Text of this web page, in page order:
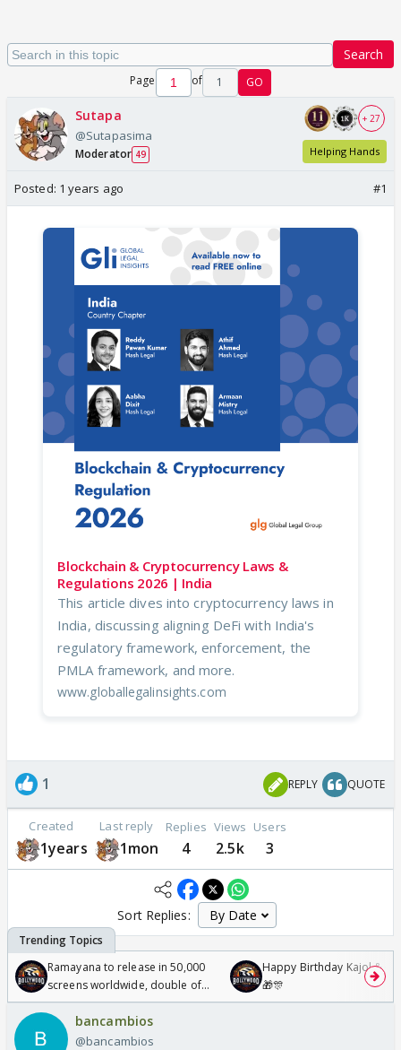
Search
Page of 1 GO
Sutapa
@Sutapasima
Moderator 49
+ 27
Helping Hands
Posted: 1 years ago #1
Blockchain & Cryptocurrency Laws &
Regulations 2026 | India
This article dives into cryptocurrency laws in
India, discussing aligning DeFi with India's
regulatory framework, enforcement, the
PMLA framework, and more.
www.globallegalinsights.com
1 REPLY QUOTE
Created
1years
Last reply
1mon
Replies
4
Views
2.5k
Users
3
Sort Replies:
Ramayana to release in 50,000
screens worldwide, double of
Odyssey
Happy Birthday Kajol &
🎁🎊
bancambios
@bancambios